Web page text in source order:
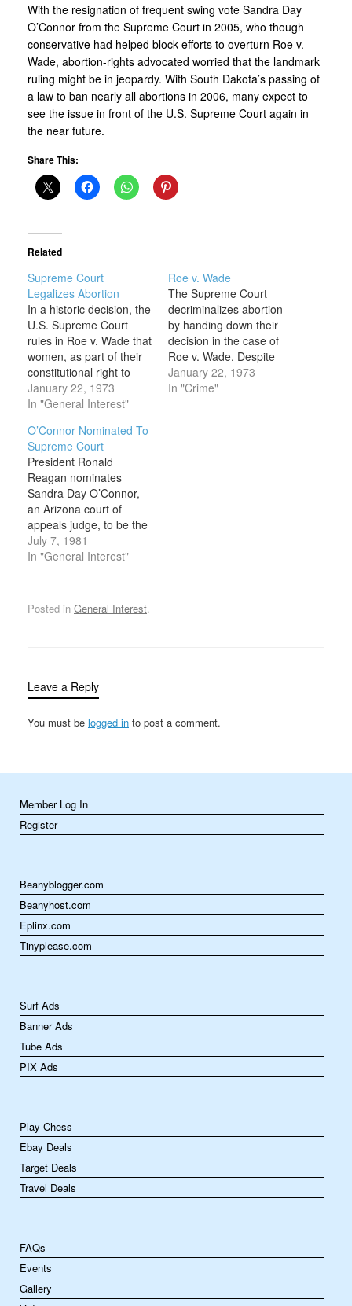
With the resignation of frequent swing vote Sandra Day
O’Connor from the Supreme Court in 2005, who though
conservative had helped block efforts to overturn Roe v.
Wade, abortion-rights advocated worried that the landmark
ruling might be in jeopardy. With South Dakota’s passing of
a law to ban nearly all abortions in 2006, many expect to
see the issue in front of the U.S. Supreme Court again in
the near future.
Share This:
Related
Supreme Court
Legalizes Abortion
In a historic decision, the
U.S. Supreme Court
rules in Roe v. Wade that
women, as part of their
constitutional right to
privacy, can terminate a
pregnancy during its first
during the last trimester,
when the fetus can
survive outside the
womb, would states be
permitted to…
January 22, 1973
In "General Interest"
Roe v. Wade
The Supreme Court
decriminalizes abortion
by handing down their
decision in the case of
Roe v. Wade. Despite
opponents’
characterization of the
January 22, 1973
In "Crime"
O’Connor Nominated To
Supreme Court
President Ronald
Reagan nominates
Sandra Day O’Connor,
an Arizona court of
appeals judge, to be the
first woman Supreme
Court justice in U.S.
unanimously approved
her appointment to the
Chief Justice Warren…
July 7, 1981
In "General Interest"
Posted in General Interest.
Leave a Reply
You must be logged in to post a comment.
Member Log In
Register
Beanyblogger.com
Beanyhost.com
Eplinx.com
Tinyplease.com
Surf Ads
Banner Ads
Tube Ads
PIX Ads
Play Chess
Ebay Deals
Target Deals
Travel Deals
FAQs
Events
Gallery